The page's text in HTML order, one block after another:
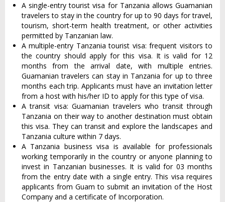
A single-entry tourist visa for Tanzania allows Guamanian
travelers to stay in the country for up to 90 days for travel,
tourism, short-term health treatment, or other activities
permitted by Tanzanian law.
A multiple-entry Tanzania tourist visa: frequent visitors to
the country should apply for this visa. It is valid for 12
months from the arrival date, with multiple entries.
Guamanian travelers can stay in Tanzania for up to three
months each trip. Applicants must have an invitation letter
from a host with his/her ID to apply for this type of visa.
A transit visa: Guamanian travelers who transit through
Tanzania on their way to another destination must obtain
this visa. They can transit and explore the landscapes and
Tanzania culture within 7 days.
A Tanzania business visa is available for professionals
working temporarily in the country or anyone planning to
invest in Tanzanian businesses. It is valid for 03 months
from the entry date with a single entry. This visa requires
applicants from Guam to submit an invitation of the Host
Company and a certificate of Incorporation.